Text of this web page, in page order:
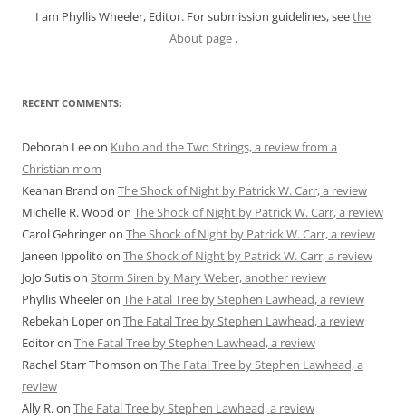
I am Phyllis Wheeler, Editor. For submission guidelines, seethe
About page .
RECENT COMMENTS:
Deborah Leeon Kubo and the Two Strings, a review from a
Christian mom
Keanan Brand on The Shock of Night by Patrick W. Carr, a review
Michelle R. Wood on The Shock of Night by Patrick W. Carr, a review
Carol Gehringeron The Shock of Night by Patrick W. Carr, a review
Janeen Ippolito on The Shock of Night by Patrick W. Carr, a review
JoJo Sutison Storm Siren by Mary Weber, another review
Phyllis Wheeleron The Fatal Tree by Stephen Lawhead, a review
Rebekah Loperon The Fatal Tree by Stephen Lawhead, a review
Editoron The Fatal Tree by Stephen Lawhead, a review
Rachel Starr Thomson on The Fatal Tree by Stephen Lawhead, a
review
Ally R.on The Fatal Tree by Stephen Lawhead, a review